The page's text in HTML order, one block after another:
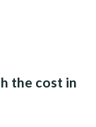
the cost in